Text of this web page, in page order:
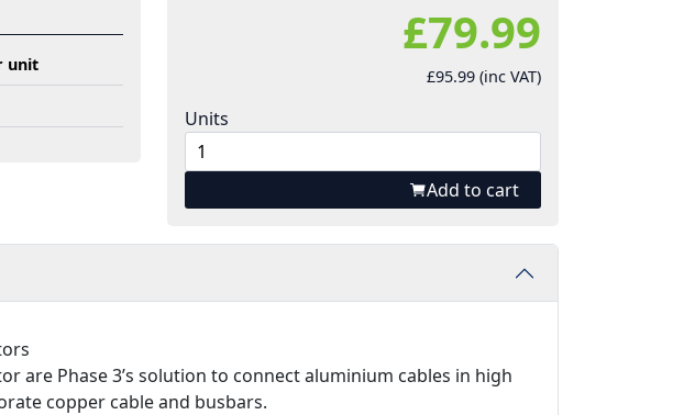
unit
£79.99
£95.99 (inc VAT)
Units
Add to cart
are Phase 3’s solution to connect aluminium cables in high
copper cable and busbars.